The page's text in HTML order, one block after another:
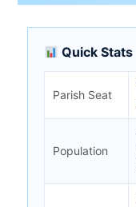
Quick Stats
Parish Seat
Population